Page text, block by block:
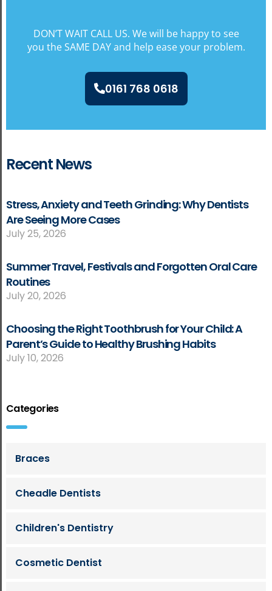
DON’T WAIT CALL US. We will be happy to see
you the SAME DAY and help ease your problem.
0161 768 0618
Recent News
Stress, Anxiety and Teeth Grinding: Why Dentists
Are Seeing More Cases
July 25, 2026
Summer Travel, Festivals and Forgotten Oral Care
Routines
July 20, 2026
Choosing the Right Toothbrush for Your Child: A
Parent’s Guide to Healthy Brushing Habits
July 10, 2026
Categories
Braces
Cheadle Dentists
Children's Dentistry
Cosmetic Dentist